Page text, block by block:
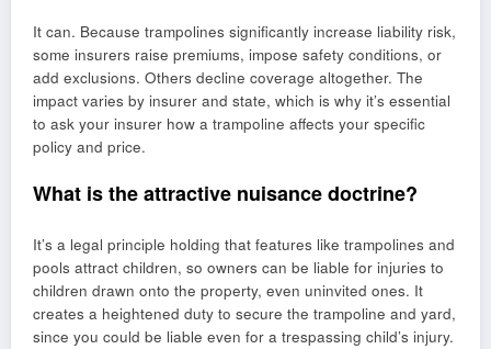
It can. Because trampolines significantly increase liability risk,
some insurers raise premiums, impose safety conditions, or
add exclusions. Others decline coverage altogether. The
impact varies by insurer and state, which is why it’s essential
to ask your insurer how a trampoline affects your specific
policy and price.
What is the attractive nuisance doctrine?
It’s a legal principle holding that features like trampolines and
pools attract children, so owners can be liable for injuries to
children drawn onto the property, even uninvited ones. It
creates a heightened duty to secure the trampoline and yard,
since you could be liable even for a trespassing child’s injury.